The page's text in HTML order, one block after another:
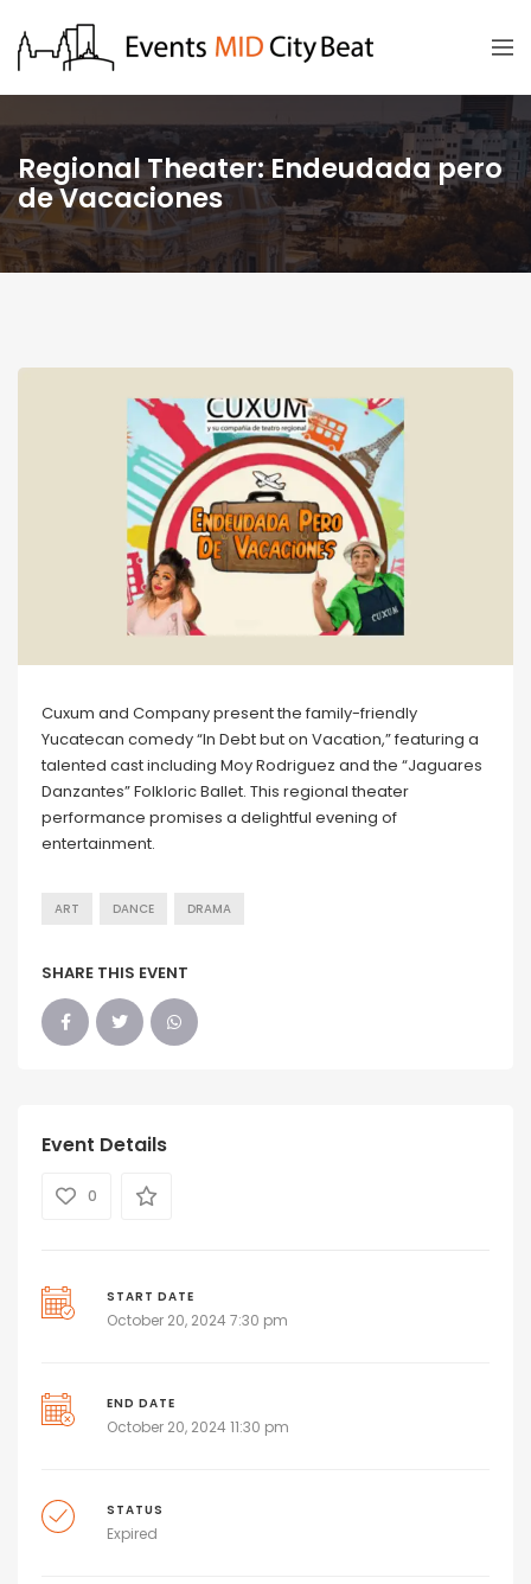
Regional Theater: Endeudada pero
de Vacaciones
Cuxum and Company present the family-friendly
Yucatecan comedy “In Debt but on Vacation,” featuring a
talented cast including Moy Rodriguez and the “Jaguares
Danzantes” Folkloric Ballet. This regional theater
performance promises a delightful evening of
entertainment.
ART DANCE DRAMA
SHARE THIS EVENT
Event Details
0
START DATE
October 20, 2024 7:30 pm
END DATE
October 20, 2024 11:30 pm
STATUS
Expired